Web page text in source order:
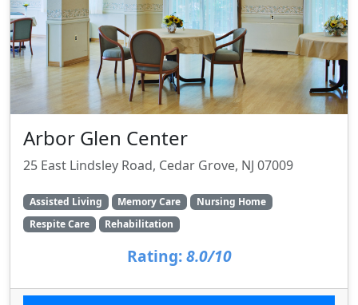
Arbor Glen Center
25 East Lindsley Road, Cedar Grove, NJ 07009
Assisted Living Memory Care
Nursing Home
Respite Care
Rehabilitation
Rating: 8.0/10